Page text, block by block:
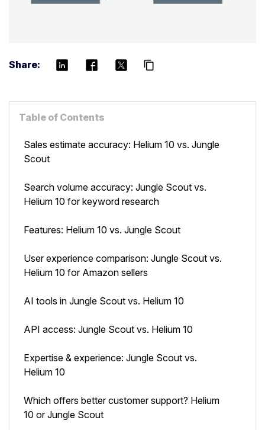
Share: content_copy
Table of Contents
Sales estimate accuracy: Helium 10 vs. Jungle
Scout
Search volume accuracy: Jungle Scout vs.
Helium 10 for keyword research
Features: Helium 10 vs. Jungle Scout
User experience comparison: Jungle Scout vs.
Helium 10 for Amazon sellers
AI tools in Jungle Scout vs. Helium 10
API access: Jungle Scout vs. Helium 10
Expertise & experience: Jungle Scout vs.
Helium 10
Which offers better customer support? Helium
10 or Jungle Scout